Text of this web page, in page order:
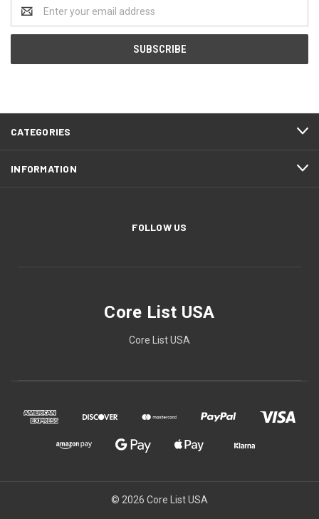
Address
CATEGORIES
INFORMATION
FOLLOW US
Core List USA
Core List USA
© 2026 Core List USA